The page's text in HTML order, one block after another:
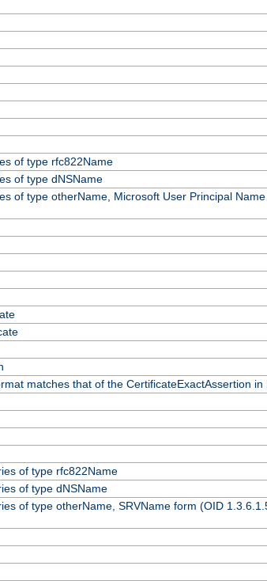
of type rfc822Name
of type dNSName
of type otherName, Microsoft User Principal
matches that of the CertificateExactAssertion in
of type rfc822Name
of type dNSName
of type otherName, SRVName form (OID